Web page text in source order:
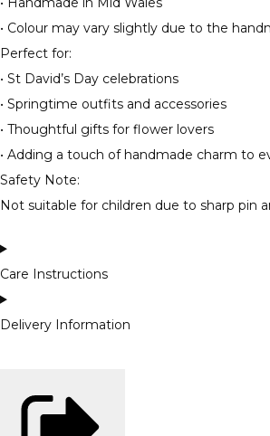
• Colour may vary slightly due to the
Perfect for:
• St David’s Day celebrations
• Springtime outfits and accessories
• Thoughtful gifts for flower lovers
• Adding a touch of handmade charm to
Safety Note:
Not suitable for children due to sharp pin
Care Instructions
Delivery Information